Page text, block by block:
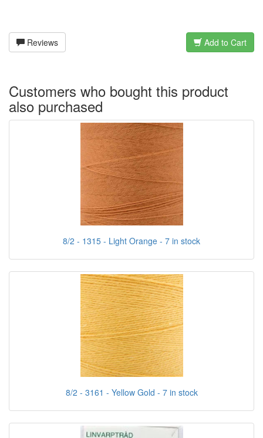
Reviews Add to Cart
Customers who bought this product
also purchased
8/2 - 1315 - Light Orange - 7 in stock
8/2 - 3161 - Yellow Gold - 7 in stock